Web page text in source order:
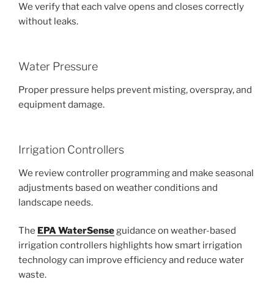
We verify that each valve opens and closes correctly
without leaks.
Water Pressure
Proper pressure helps prevent misting, overspray, and
equipment damage.
Irrigation Controllers
We review controller programming and make seasonal
adjustments based on weather conditions and
landscape needs.
The EPA WaterSenseguidance on weather-based
irrigation controllers highlights how smart irrigation
technology can improve efficiency and reduce water
waste.